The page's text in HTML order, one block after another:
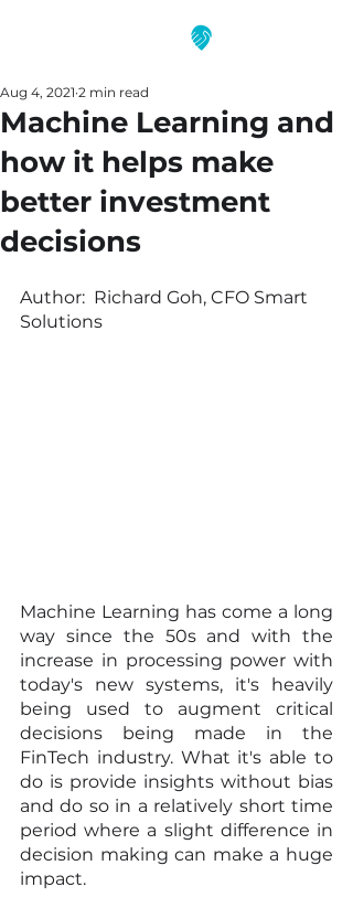
Machine Learning and
how it helps make
better investment
decisions
Aug 4, 2021 2 min read
Author:  Richard Goh, CFO Smart
Solutions
Machine Learning has come a long
way since the 50s and with the
increase in processing power with
today's new systems, it's heavily
being used to augment critical
decisions being made in the
FinTech industry. What it's able to
do is provide insights without bias
and do so in a relatively short time
period where a slight difference in
decision making can make a huge
impact.